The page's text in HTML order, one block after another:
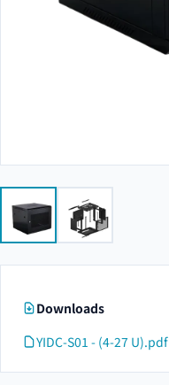
Downloads
YIDC-S01 - (4-27 U).pdf